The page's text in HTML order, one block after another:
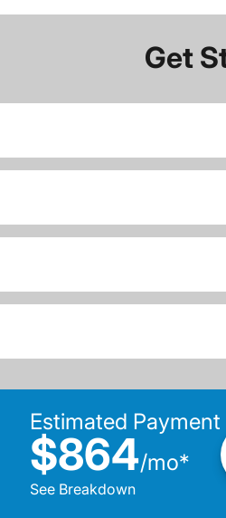
Get
Estimated Payment
$864/mo*
See Breakdown